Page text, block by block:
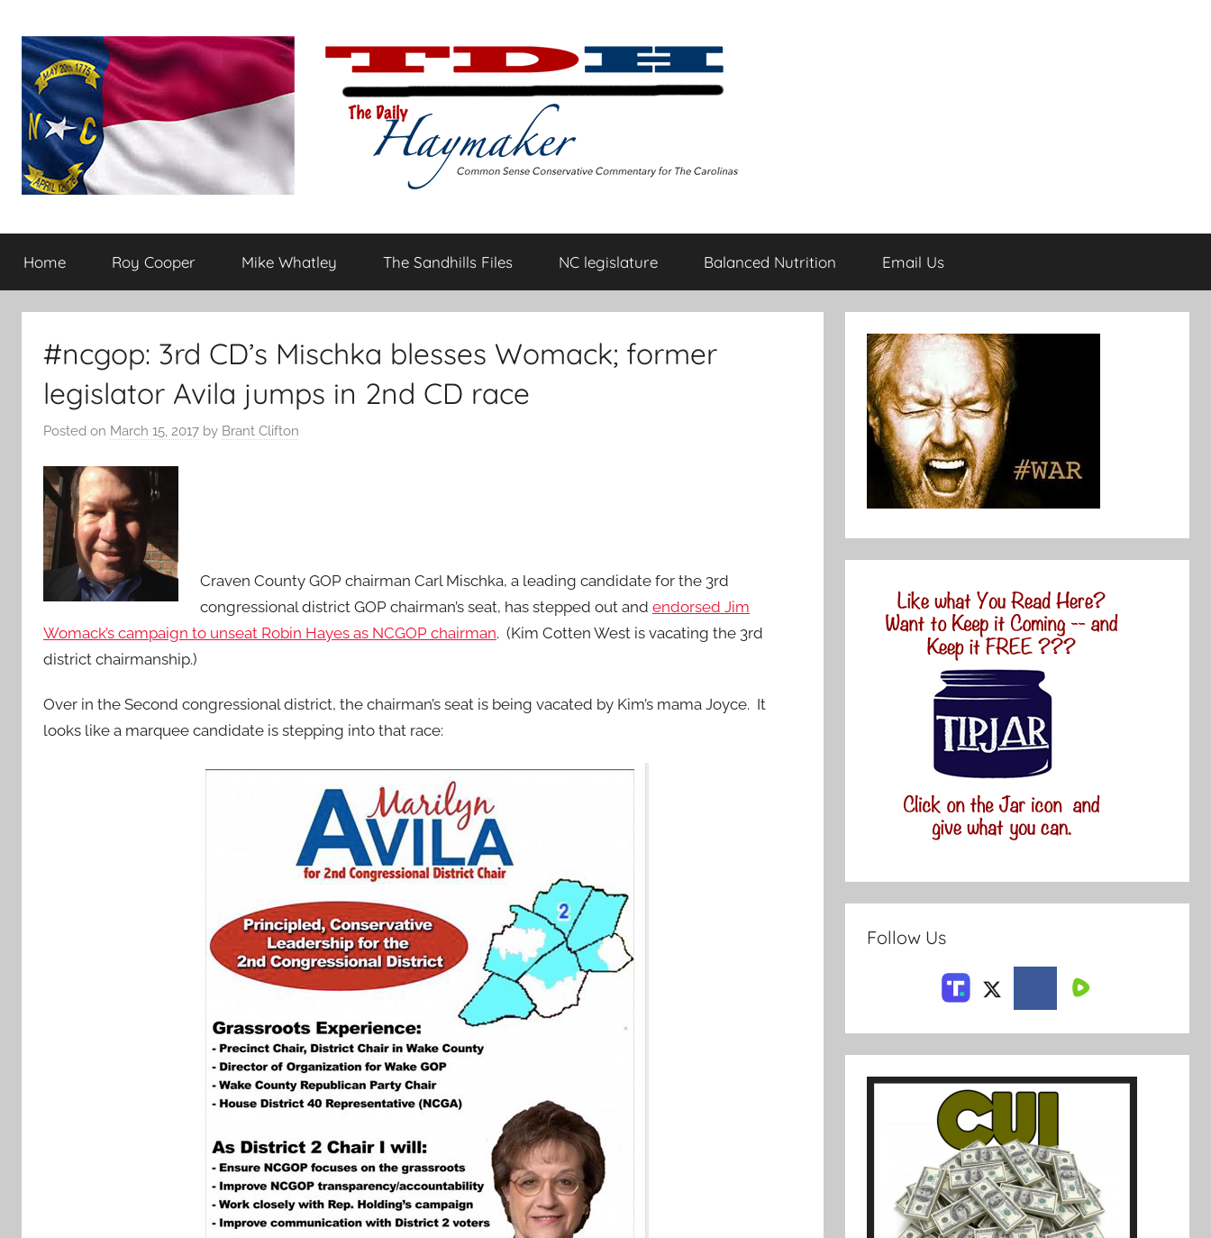
content
The
Daily
flavored
conservative
Home Roy Cooper Mike Whatley The Sandhills Files NC legislature Balanced Nutrition Email Us
#ncgop: 3rd CD’s Mischka blesses Womack; former
legislator Avila jumps in 2nd CD race
Posted on March 15, 2017 by Brant Clifton
Craven County GOP chairman Carl Mischka, a leading candidate for the 3rd
congressional district GOP chairman’s seat, has stepped out and endorsed Jim
Womack’s campaign to unseat Robin Hayes as NCGOP chairman. (Kim Cotten West is vacating the 3rd
district chairmanship.)
Over in the Second congressional district, the chairman’s seat is being vacated by Kim’s mama Joyce. It
looks like a marquee candidate is stepping into that race:
Follow Us